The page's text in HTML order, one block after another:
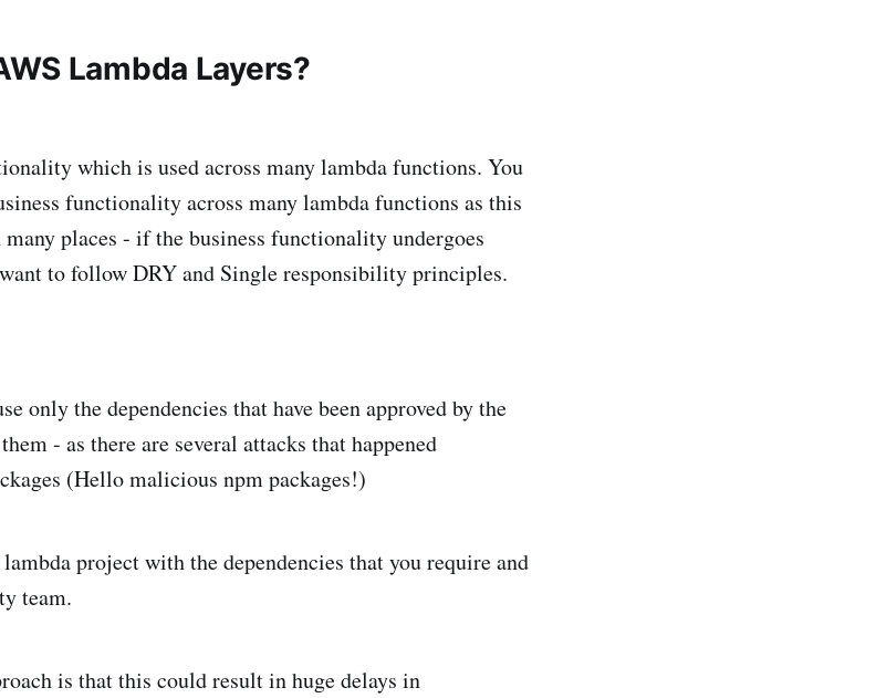
Lambda Layers?
which is used across many lambda functions. You
functionality across many lambda functions as this
places - if the business functionality undergoes
to follow DRY and Single responsibility principles.
only the dependencies that have been approved by the
- as there are several attacks that happened
(Hello malicious npm packages!)
project with the dependencies that you require and
team.
is that this could result in huge delays in